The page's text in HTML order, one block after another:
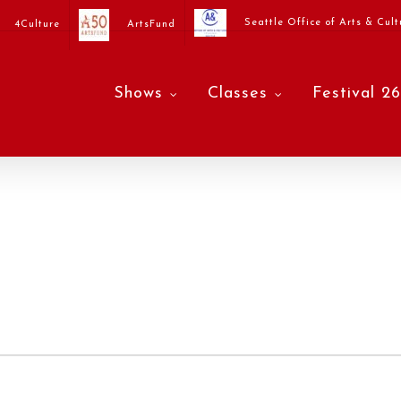
4Culture ArtsFund Seattle Office of Arts &
Shows Classes Festival 26